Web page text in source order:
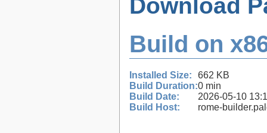
Download
Build on
Installed Size:
662 KB
Build Duration:0 min
Build Date:
2026-05-10
Build Host:
rome-